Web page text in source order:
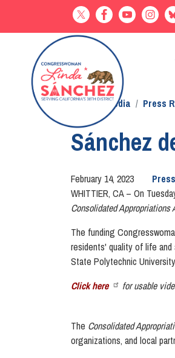
main
Home Media Press
Sánchez
February 14, 2023
WHITTIER, CA– On
Consolidated Appropriations
The funding
residents' quality of life
State Polytechnic
Click here
forusable
The Consolidated
organizations, and local